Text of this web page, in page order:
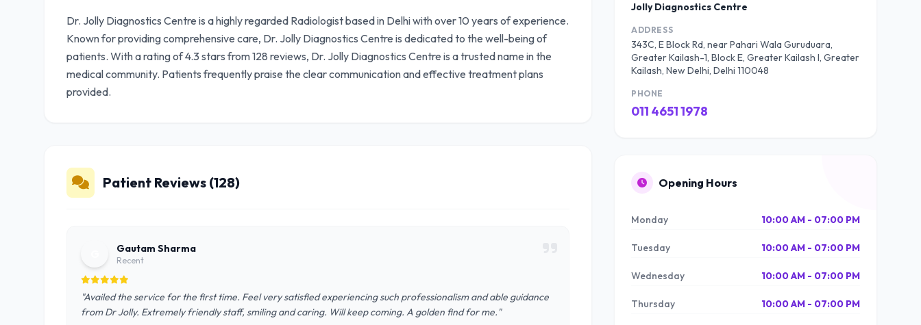
Dr. Jolly Diagnostics Centre is a highly regarded Radiologist based in Delhi with over 10 years of experience.
Known for providing comprehensive care, Dr. Jolly Diagnostics Centre is dedicated to the well-being of
patients. With a rating of 4.3 stars from 128 reviews, Dr. Jolly Diagnostics Centre is a trusted name in the
medical community. Patients frequently praise the clear communication and effective treatment plans
provided.
Patient Reviews (128)
Gautam Sharma
Recent
"Availed the service for the first time. Feel very satisfied experiencing such professionalism and able guidance
from Dr Jolly. Extremely friendly staff, smiling and caring. Will keep coming. A golden find for me."
Jolly Diagnostics Centre
ADDRESS
343C, E Block Rd, near Pahari Wala Guruduara,
Greater Kailash-1, Block E, Greater Kailash I, Greater
Kailash, New Delhi, Delhi 110048
PHONE
011 4651 1978
Opening Hours
Monday 10:00 AM - 07:00 PM
Tuesday 10:00 AM - 07:00 PM
Wednesday 10:00 AM - 07:00 PM
Thursday 10:00 AM - 07:00 PM